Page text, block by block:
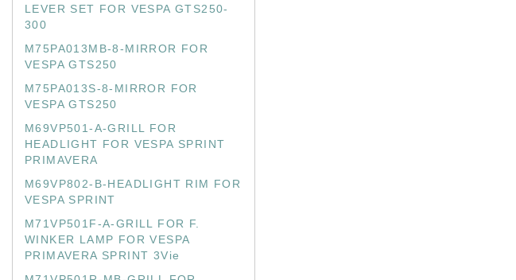
LEVER SET FOR VESPA GTS250-
300
M75PA013MB-8-MIRROR FOR
VESPA GTS250
M75PA013S-8-MIRROR FOR
VESPA GTS250
M69VP501-A-GRILL FOR
HEADLIGHT FOR VESPA SPRINT
PRIMAVERA
M69VP802-B-HEADLIGHT RIM FOR
VESPA SPRINT
M71VP501F-A-GRILL FOR F.
WINKER LAMP FOR VESPA
PRIMAVERA SPRINT 3Vie